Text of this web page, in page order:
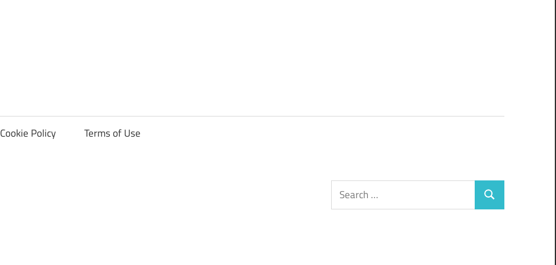
Cookie Policy Terms of Use
Search
for:
Search